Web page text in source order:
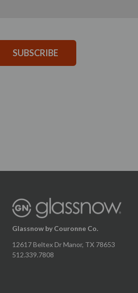
SUBSCRIBE
Glassnow by Couronne Co.
12617 Beltex Dr Manor, TX 78653
512.339.7808